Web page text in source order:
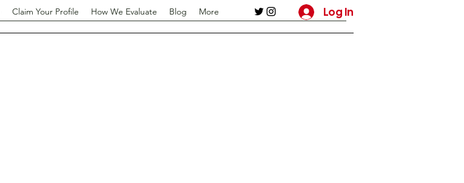
Log In
Claim Your Profile How We Evaluate Blog More